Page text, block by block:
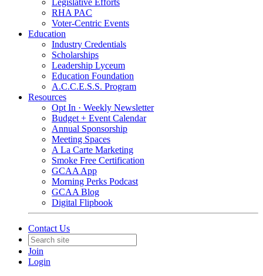
Legislative Efforts
RHA PAC
Voter-Centric Events
Education
Industry Credentials
Scholarships
Leadership Lyceum
Education Foundation
A.C.C.E.S.S. Program
Resources
Opt In · Weekly Newsletter
Budget + Event Calendar
Annual Sponsorship
Meeting Spaces
A La Carte Marketing
Smoke Free Certification
GCAA App
Morning Perks Podcast
GCAA Blog
Digital Flipbook
Contact Us
Join
Login